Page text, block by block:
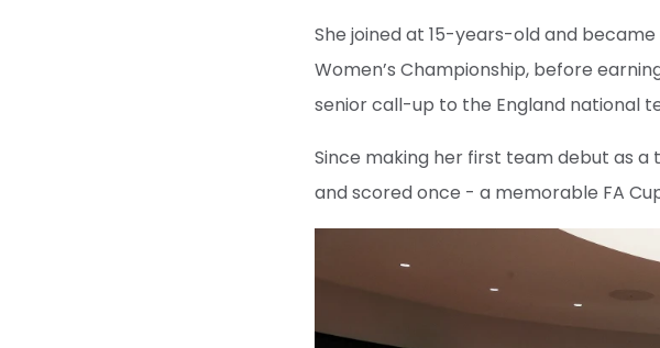
She joined at 15-years-old and
Women’s Championship, before
senior call-up to the England national
Since making her first team debut as
and scored once - a memorable FA